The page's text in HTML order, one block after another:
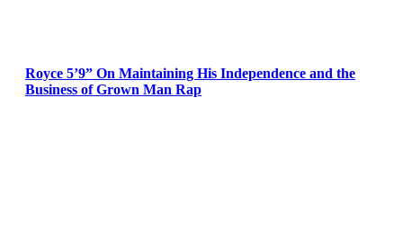
Royce 5’9” On Maintaining His Independence and the
Business of Grown Man Rap